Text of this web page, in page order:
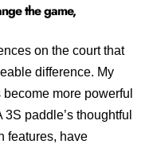
the game,
on the court that
difference. My
more powerful
paddle’s thoughtful
features, have